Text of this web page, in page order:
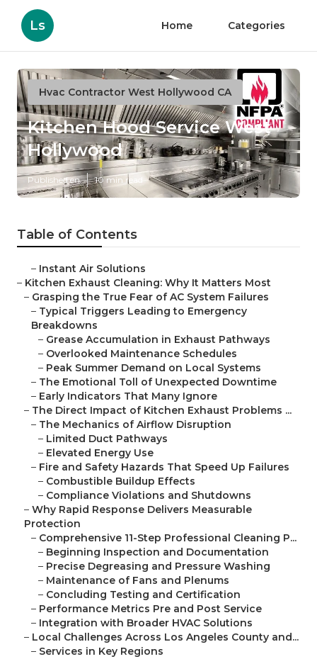
Ls Home Categories
Hvac Contractor West Hollywood CA
Kitchen Hood Service West
Hollywood
Published en 10 min read
Table of Contents
– Instant Air Solutions
– Kitchen Exhaust Cleaning: Why It Matters Most
– Grasping the True Fear of AC System Failures
– Typical Triggers Leading to Emergency
Breakdowns
– Grease Accumulation in Exhaust Pathways
– Overlooked Maintenance Schedules
– Peak Summer Demand on Local Systems
– The Emotional Toll of Unexpected Downtime
– Early Indicators That Many Ignore
– The Direct Impact of Kitchen Exhaust Problems ...
– The Mechanics of Airflow Disruption
– Limited Duct Pathways
– Elevated Energy Use
– Fire and Safety Hazards That Speed Up Failures
– Combustible Buildup Effects
– Compliance Violations and Shutdowns
– Why Rapid Response Delivers Measurable
Protection
– Comprehensive 11-Step Professional Cleaning P...
– Beginning Inspection and Documentation
– Precise Degreasing and Pressure Washing
– Maintenance of Fans and Plenums
– Concluding Testing and Certification
– Performance Metrics Pre and Post Service
– Integration with Broader HVAC Solutions
– Local Challenges Across Los Angeles County and...
– Services in Key Regions